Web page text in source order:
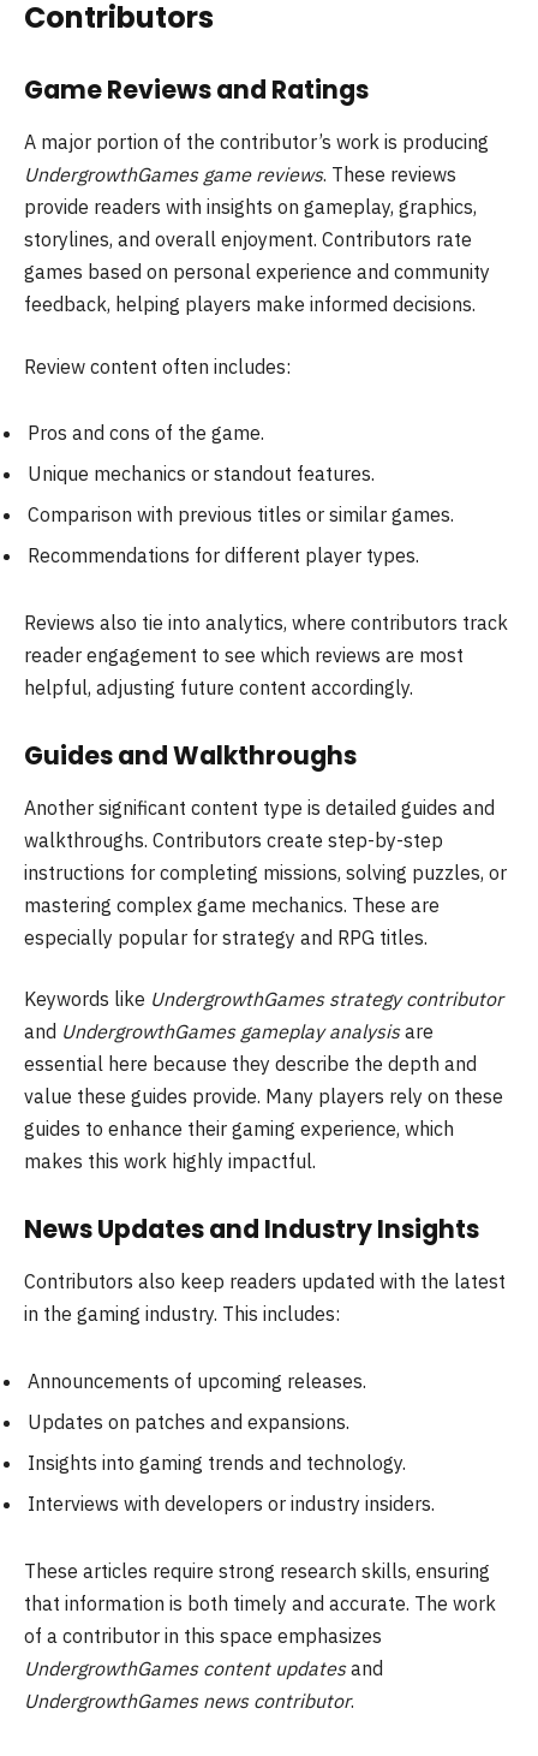
Contributors
Game Reviews and Ratings
A major portion of the contributor’s work is producing
UndergrowthGames game reviews. These reviews
provide readers with insights on gameplay, graphics,
storylines, and overall enjoyment. Contributors rate
games based on personal experience and community
feedback, helping players make informed decisions.
Review content often includes:
Pros and cons of the game.
Unique mechanics or standout features.
Comparison with previous titles or similar games.
Recommendations for different player types.
Reviews also tie into analytics, where contributors track
reader engagement to see which reviews are most
helpful, adjusting future content accordingly.
Guides and Walkthroughs
Another significant content type is detailed guides and
walkthroughs. Contributors create step-by-step
instructions for completing missions, solving puzzles, or
mastering complex game mechanics. These are
especially popular for strategy and RPG titles.
Keywords like UndergrowthGames strategy contributor
and UndergrowthGames gameplay analysisare
essential here because they describe the depth and
value these guides provide. Many players rely on these
guides to enhance their gaming experience, which
makes this work highly impactful.
News Updates and Industry Insights
Contributors also keep readers updated with the latest
in the gaming industry. This includes:
Announcements of upcoming releases.
Updates on patches and expansions.
Insights into gaming trends and technology.
Interviews with developers or industry insiders.
These articles require strong research skills, ensuring
that information is both timely and accurate. The work
of a contributor in this space emphasizes
UndergrowthGames content updatesand
UndergrowthGames news contributor.